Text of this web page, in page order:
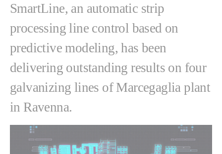
SmartLine, an automatic strip
processing line control based on
predictive modeling, has been
delivering outstanding results on four
galvanizing lines of Marcegaglia plant
in Ravenna.